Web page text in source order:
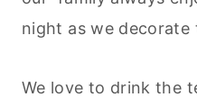
night as we decorate
We love to drink the